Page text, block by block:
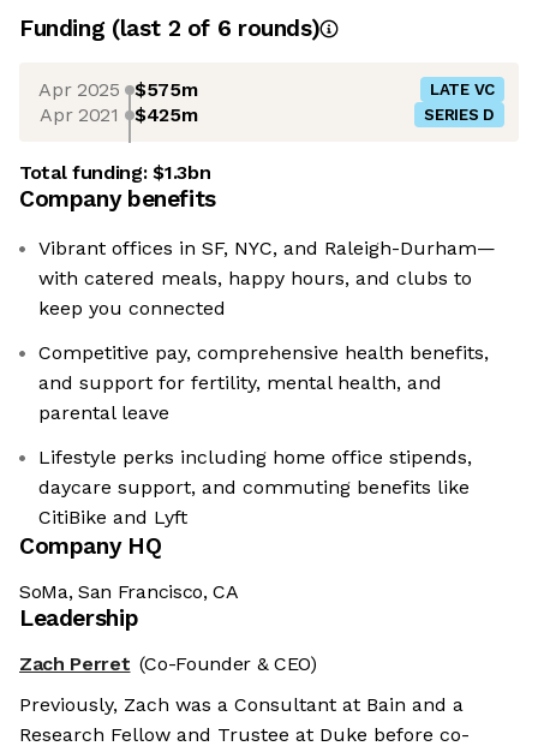
Funding (last 2 of 6 rounds)
Apr 2025 $575m LATE VC
Apr 2021 $425m SERIES D
Total funding:$1.3bn
Company benefits
Vibrant offices in SF, NYC, and Raleigh-Durham—
with catered meals, happy hours, and clubs to
keep you connected
Competitive pay, comprehensive health benefits,
and support for fertility, mental health, and
parental leave
Lifestyle perks including home office stipends,
daycare support, and commuting benefits like
CitiBike and Lyft
Company HQ
SoMa, San Francisco, CA
Leadership
Zach Perret (Co-Founder & CEO)
Previously, Zach was a Consultant at Bain and a
Research Fellow and Trustee at Duke before co-